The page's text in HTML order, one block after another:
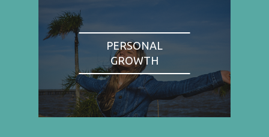
PERSONAL
GROWTH